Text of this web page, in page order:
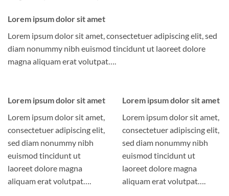
Lorem ipsum dolor sit amet
Lorem ipsum dolor sit amet, consectetuer adipiscing elit, sed
diam nonummy nibh euismod tincidunt ut laoreet dolore
magna aliquam erat volutpat….
Lorem ipsum dolor sit amet
Lorem ipsum dolor sit amet,
consectetuer adipiscing elit,
sed diam nonummy nibh
euismod tincidunt ut
laoreet dolore magna
aliquam erat volutpat….
Lorem ipsum dolor sit amet
Lorem ipsum dolor sit amet,
consectetuer adipiscing elit,
sed diam nonummy nibh
euismod tincidunt ut
laoreet dolore magna
aliquam erat volutpat….